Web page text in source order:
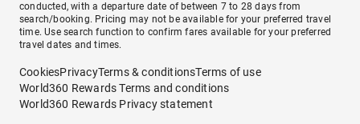
conducted, with a departure date of between 7 to 28 days from
search/booking. Pricing may not be available for your preferred travel
time. Use search function to confirm fares available for your preferred
travel dates and times.
CookiesPrivacyTerms & conditionsTerms of use
World360 Rewards Terms and conditions
World360 Rewards Privacy statement